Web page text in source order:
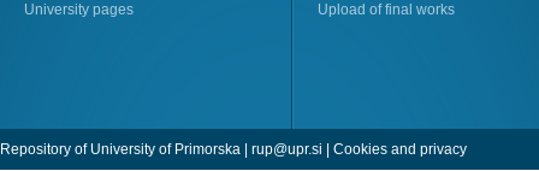
University pages
Upload of final works
Repository of University of Primorska | rup@upr.si | Cookies and privacy